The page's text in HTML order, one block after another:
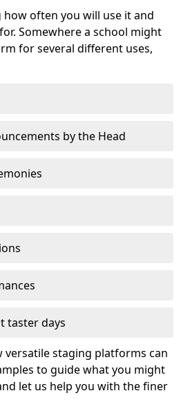
how often you will use it and
Somewhere a school might
for several different uses,
by the Head
taster days
versatile staging platforms can
to guide what you might
let us help you with the finer